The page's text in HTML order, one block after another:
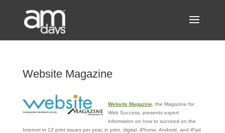
Website Magazine
Website Magazine, the Magazine for
Web Success, presents expert
information on how to succeed on the
Internet in 12 print issues per year, in print, digital, iPhone, Android, and iPad